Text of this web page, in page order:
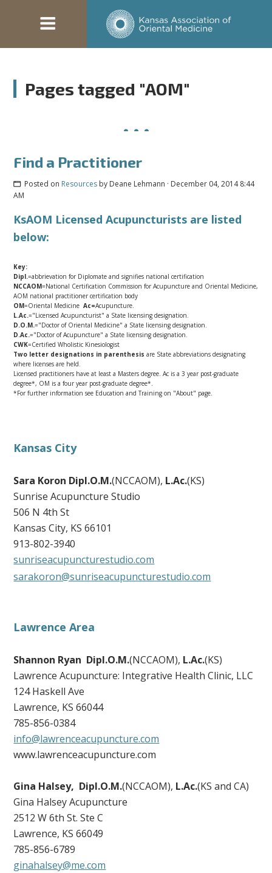
Pages tagged "AOM"
Find a Practitioner
Posted on Resourcesby Deane Lehmann · December 04, 2014 8:44
AM
KsAOM Licensed Acupuncturists are listed
below:
Key:
Dipl.=abbrievation for Diplomate and signifies national certification
NCCAOM=National Certification Commission for Acupuncture and Oriental Medicine,
AOM national practitioner certification body
OM=Oriental MedicineAc=Acupuncture.
L.Ac.="Licensed Acupuncturist" a State licensing designation.
D.O.M.="Doctor of Oriental Medicine" a State licensing designation.
D.Ac.="Doctor of Acupuncture" a State licensing designation.
CWK=Certified Wholistic Kinesiologist
Two letter designations in parenthesis are State abbreviations designating
where licenses are held.
Licensed practitioners have at least a Masters degree. Ac is a 3 year post-graduate
degree*, OM is a four year post-graduate degree*.
*For further information see Education and Training on "About" page.
Kansas City
Sara Koron Dipl.O.M.(NCCAOM), L.Ac.(KS)
Sunrise Acupuncture Studio
506 N 4th St
Kansas City, KS 66101
913-802-3940
sunriseacupuncturestudio.com
sarakoron@sunriseacupuncturestudio.com
Lawrence Area
Shannon Ryan Dipl.O.M.(NCCAOM), L.Ac.(KS)
Lawrence Acupuncture: Integrative Health Clinic, LLC
124 Haskell Ave
Lawrence, KS 66044
785-856-0384
info@lawrenceacupuncture.com
www.lawrenceacupuncture.com
Gina Halsey, Dipl.O.M.(NCCAOM), L.Ac.(KS and CA)
Gina Halsey Acupuncture
2512 W 6th St. Ste C
Lawrence, KS 66049
785-856-6789
ginahalsey@me.com